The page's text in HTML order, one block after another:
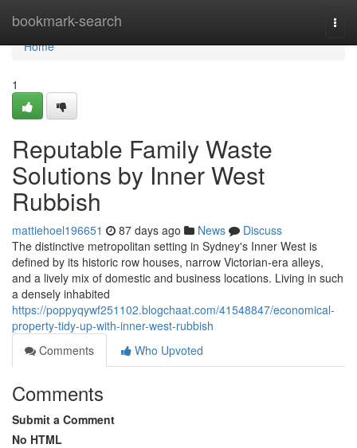
bookmark-search
Home
Home
1
Reputable Family Waste
Solutions by Inner West
Rubbish
mattiehoel196651 87 days ago News
Discuss
The distinctive metropolitan setting in Sydney's Inner West is
defined by its historic row houses, narrow Victorian-era alleys,
and a lively mix of domestic and business locations. Living in such
a densely inhabited
https://poppyqywf251102.blogchaat.com/41548847/economical-
property-tidy-up-with-inner-west-rubbish
Comments
Who Upvoted
Comments
Submit a Comment
No HTML